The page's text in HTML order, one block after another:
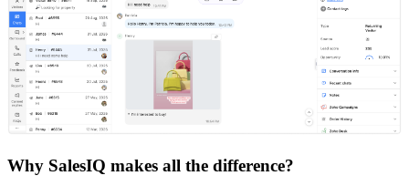
Why SalesIQ makes all the difference?